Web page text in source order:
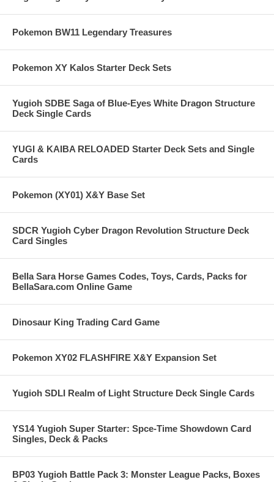
Pokemon BW11 Legendary Treasures
Pokemon XY Kalos Starter Deck Sets
Yugioh SDBE Saga of Blue-Eyes White Dragon Structure
Deck Single Cards
YUGI & KAIBA RELOADED Starter Deck Sets and Single
Cards
Pokemon (XY01) X&Y Base Set
SDCR Yugioh Cyber Dragon Revolution Structure Deck
Card Singles
Bella Sara Horse Games Codes, Toys, Cards, Packs for
BellaSara.com Online Game
Dinosaur King Trading Card Game
Pokemon XY02 FLASHFIRE X&Y Expansion Set
Yugioh SDLI Realm of Light Structure Deck Single Cards
YS14 Yugioh Super Starter: Spce-Time Showdown Card
Singles, Deck & Packs
BP03 Yugioh Battle Pack 3: Monster League Packs, Boxes